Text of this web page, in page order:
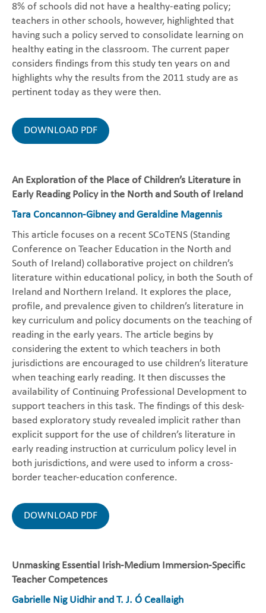
8% of schools did not have a healthy-eating policy;
teachers in other schools, however, highlighted that
having such a policy served to consolidate learning on
healthy eating in the classroom. The current paper
considers findings from this study ten years on and
highlights why the results from the 2011 study are as
pertinent today as they were then.
DOWNLOAD PDF
An Exploration of the Place of Children’s Literature in
Early Reading Policy in the North and South of Ireland
Tara Concannon-Gibney and Geraldine Magennis
This article focuses on a recent SCoTENS (Standing
Conference on Teacher Education in the North and
South of Ireland) collaborative project on children’s
literature within educational policy, in both the South of
Ireland and Northern Ireland. It explores the place,
profile, and prevalence given to children’s literature in
key curriculum and policy documents on the teaching of
reading in the early years. The article begins by
considering the extent to which teachers in both
jurisdictions are encouraged to use children’s literature
when teaching early reading. It then discusses the
availability of Continuing Professional Development to
support teachers in this task. The findings of this desk-
based exploratory study revealed implicit rather than
explicit support for the use of children’s literature in
early reading instruction at curriculum policy level in
both jurisdictions, and were used to inform a cross-
border teacher-education conference.
DOWNLOAD PDF
Unmasking Essential Irish-Medium Immersion-Specific
Teacher Competences
Gabrielle Nig Uidhir and T. J. Ó Ceallaigh